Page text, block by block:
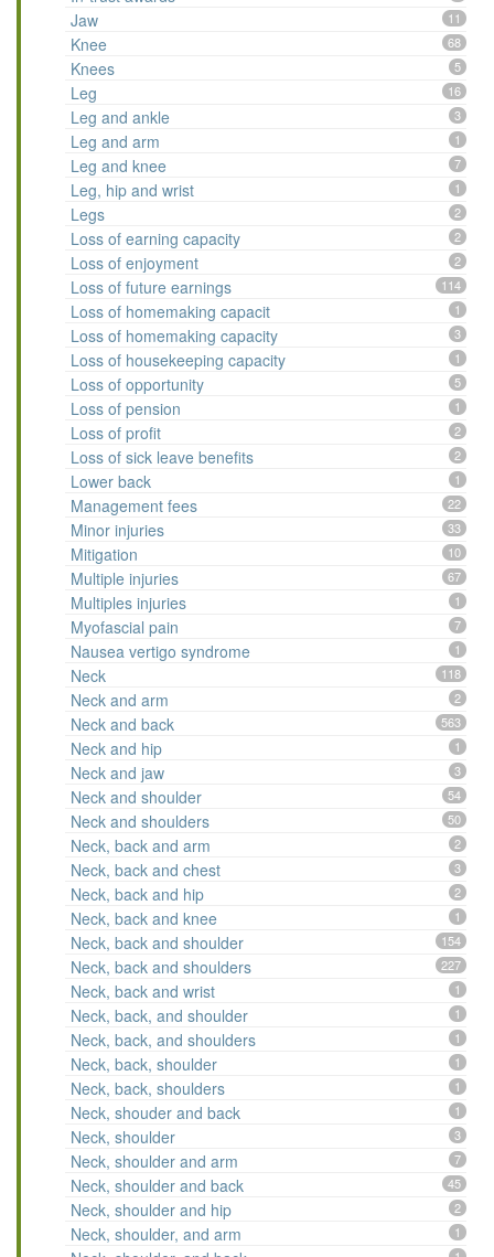
Jaw 11
Knee 68
Knees 5
Leg 16
Leg and ankle 3
Leg and arm 1
Leg and knee 7
Leg, hip and wrist 1
Legs 2
Loss of earning capacity 2
Loss of enjoyment 2
Loss of future earnings 114
Loss of homemaking capacit 1
Loss of homemaking capacity 3
Loss of housekeeping capacity 1
Loss of opportunity 5
Loss of pension 1
Loss of profit 2
Loss of sick leave benefits 2
Lower back 1
Management fees 22
Minor injuries 33
Mitigation 10
Multiple injuries 67
Multiples injuries 1
Myofascial pain 7
Nausea vertigo syndrome 1
Neck 118
Neck and arm 2
Neck and back 563
Neck and hip 1
Neck and jaw 3
Neck and shoulder 54
Neck and shoulders 50
Neck, back and arm 2
Neck, back and chest 3
Neck, back and hip 2
Neck, back and knee 1
Neck, back and shoulder 154
Neck, back and shoulders 227
Neck, back and wrist 1
Neck, back, and shoulder 1
Neck, back, and shoulders 1
Neck, back, shoulder 1
Neck, back, shoulders 1
Neck, shouder and back 1
Neck, shoulder 3
Neck, shoulder and arm 7
Neck, shoulder and back 45
Neck, shoulder and hip 2
Neck, shoulder, and arm 1